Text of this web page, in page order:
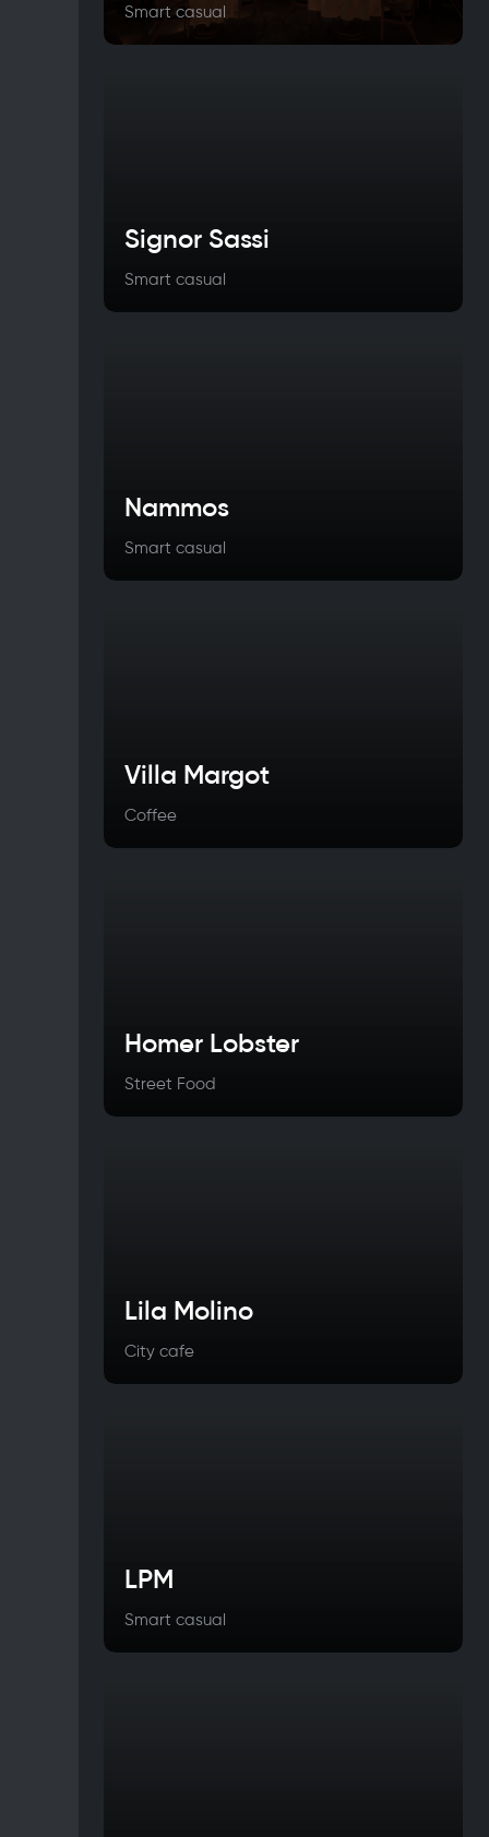
Smart casual
Signor Sassi
Smart casual
Nammos
Smart casual
Villa Margot
Coffee
Homer Lobster
Street Food
Lila Molino
City cafe
LPM
Smart casual